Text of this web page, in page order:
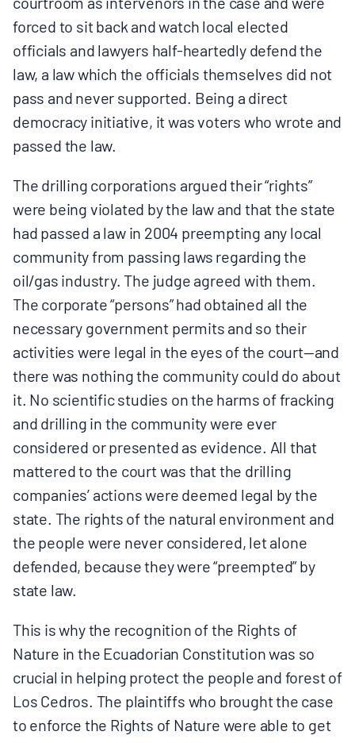
forced to sit back and watch local elected
officials and lawyers half-heartedly defend the
law, a law which the officials themselves did not
pass and never supported. Being a direct
democracy initiative, it was voters who wrote and
passed the law.
The drilling corporations argued their “rights”
were being violated by the law and that the state
had passed a law in 2004 preempting any local
community from passing laws regarding the
oil/gas industry. The judge agreed with them.
The corporate “persons” had obtained all the
necessary government permits and so their
activities were legal in the eyes of the court—and
there was nothing the community could do about
it. No scientific studies on the harms of fracking
and drilling in the community were ever
considered or presented as evidence. All that
mattered to the court was that the drilling
companies’ actions were deemed legal by the
state. The rights of the natural environment and
the people were never considered, let alone
defended, because they were “preempted” by
state law.
This is why the recognition of the Rights of
Nature in the Ecuadorian Constitution was so
crucial in helping protect the people and forest of
Los Cedros. The plaintiffs who brought the case
to enforce the Rights of Nature were able to get